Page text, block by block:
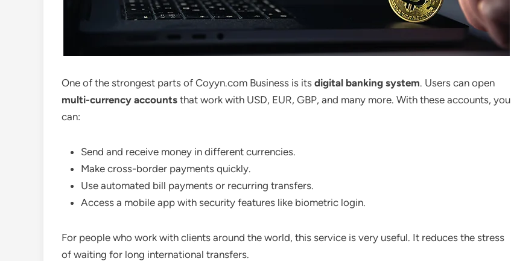
One of the strongest parts of Coyyn.com Business is its digital banking system. Users can open
multi-currency accounts that work with USD, EUR, GBP, and many more. With these accounts, you
can:
Send and receive money in different currencies.
Make cross-border payments quickly.
Use automated bill payments or recurring transfers.
Access a mobile app with security features like biometric login.
For people who work with clients around the world, this service is very useful. It reduces the stress
of waiting for long international transfers.